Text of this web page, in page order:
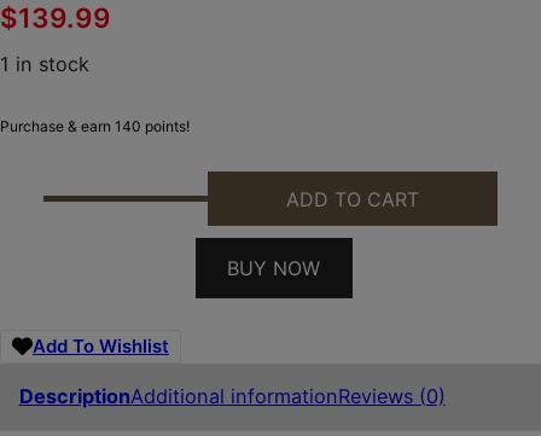
$139.99
1 in stock
Purchase & earn 140 points!
TEMPLAR KNIFE MZMOS121 PREMIUM WEIGHTED
ADD TO CART
BUY NOW
Add To Wishlist
DescriptionAdditional informationReviews (0)